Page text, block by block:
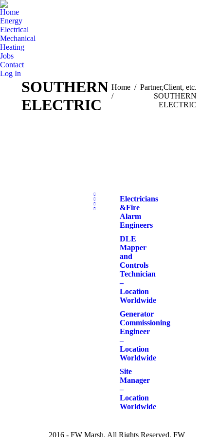
Home
Energy
Electrical
Mechanical
Heating
Jobs
Contact
Log In
SOUTHERN
ELECTRIC
You are here:
Home
Partner,Client, etc.
SOUTHERN
ELECTRIC
Electricians
& Fire
Alarm
Engineers
DLE
Mapper
and
Controls
Technician
–
Location
Worldwide
Generator
Commissioning
Engineer
–
Location
Worldwide
Site
Manager
–
Location
Worldwide
2016 - FW Marsh. All Rights Reserved. FW